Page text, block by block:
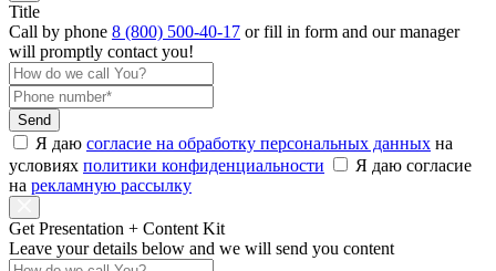
Title
Call by phone 8 (800) 500-40-17 orfill in form and our manager
will promptly contact you!
Send
Я даю согласие на обработку персональных данных на
условиях политики конфиденциальности
Я даю согласие
на рекламную рассылку
Get Presentation + Content Kit
Leave your details below and we will send you content